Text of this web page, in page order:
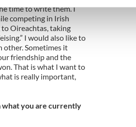
social media features and to
advertising and analytics
collected from your use of their
time to write them. I
competing in Irish
Oireachtas, taking
I would also like to
other. Sometimes it
friendship and the
That is what I want to
is really important,
what you are currently